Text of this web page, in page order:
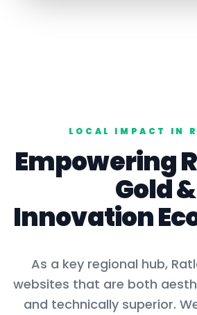
LOCAL IMPACT IN
Empowering
Gold&
Innovation
As a key regional hub,
websites that are both
and technically superior.